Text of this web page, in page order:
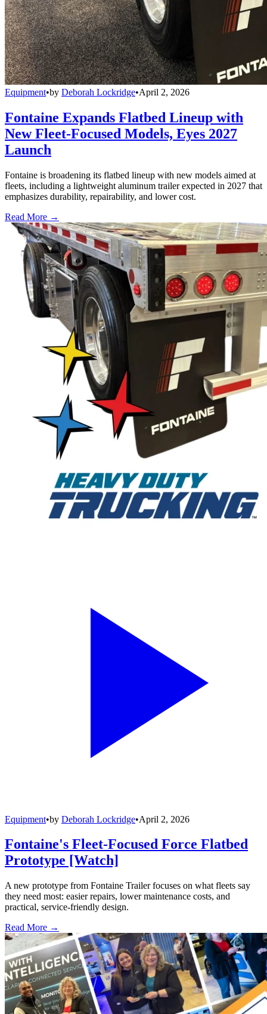
Equipment•by Deborah Lockridge•April 2, 2026
Fontaine Expands Flatbed Lineup with
New Fleet-Focused Models, Eyes 2027
Launch
Fontaine is broadening its flatbed lineup with new models aimed at
fleets, including a lightweight aluminum trailer expected in 2027 that
emphasizes durability, repairability, and lower cost.
Read More →
Equipment•by Deborah Lockridge•April 2, 2026
Fontaine's Fleet-Focused Force Flatbed
Prototype [Watch]
A new prototype from Fontaine Trailer focuses on what fleets say
they need most: easier repairs, lower maintenance costs, and
practical, service-friendly design.
Read More →